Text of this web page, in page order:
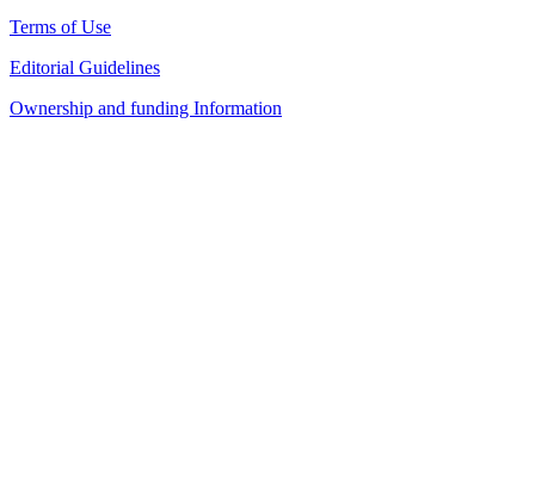
Terms of Use
Editorial Guidelines
Ownership and funding Information